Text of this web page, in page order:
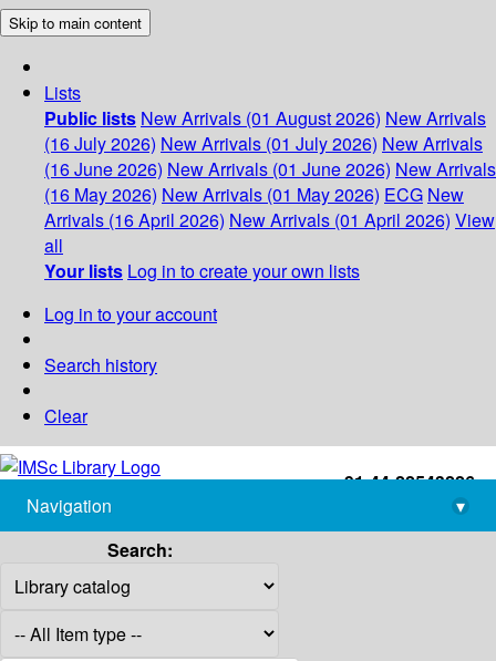
Skip to main content
Lists
Public lists New Arrivals (01 August 2026) New Arrivals
(16 July 2026) New Arrivals (01 July 2026) New Arrivals
(16 June 2026) New Arrivals (01 June 2026) New Arrivals
(16 May 2026) New Arrivals (01 May 2026) ECG New
Arrivals (16 April 2026) New Arrivals (01 April 2026) View
all
Your lists Log in to create your own lists
Log in to your account
Search history
Clear
+91-44-22543226
library@imsc.res.in
Navigation
▾
Search: